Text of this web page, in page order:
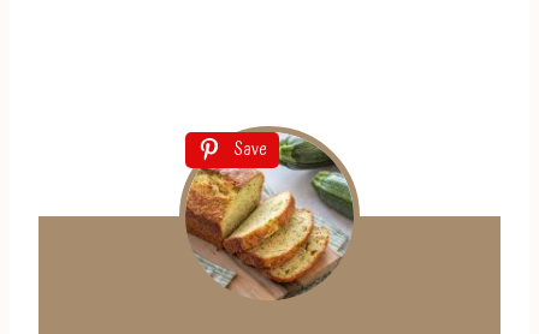
Save